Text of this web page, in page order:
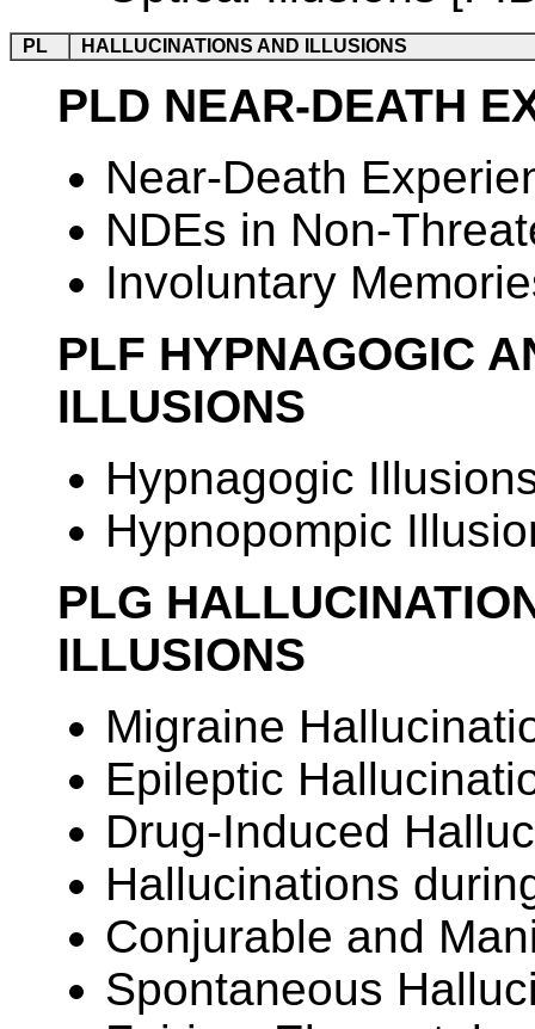
PL HALLUCINATIONS AND ILLUSIONS
PLD NEAR-DEATH
Near-Death
NDEs in Non-
Involuntary
PLF HYPNAGOGIC
ILLUSIONS
Hypnagogic
Hypnopompic
PLG
ILLUSIONS
Migraine
Epileptic
Drug-Induced
Hallucinations
Conjurable and
Spontaneous